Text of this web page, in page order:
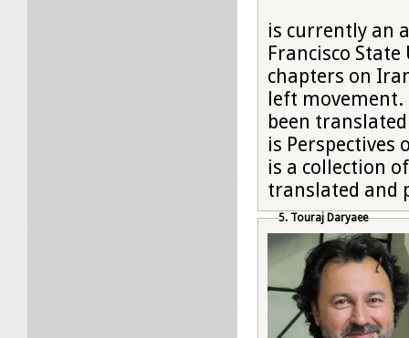
is currently an
Francisco
chapters on
left movement.
been
is Perspectives
is a collection
translated and
5. Touraj Daryaee